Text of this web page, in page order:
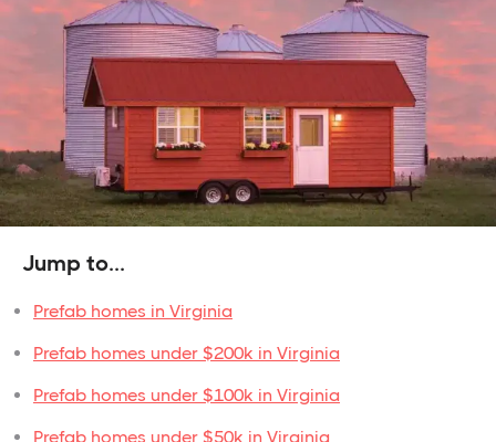
Jump to...
Prefab homes in Virginia
Prefab homes under $200k in Virginia
Prefab homes under $100k in Virginia
Prefab homes under $50k in Virginia